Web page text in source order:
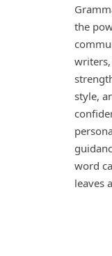
the
style,
word
leaves